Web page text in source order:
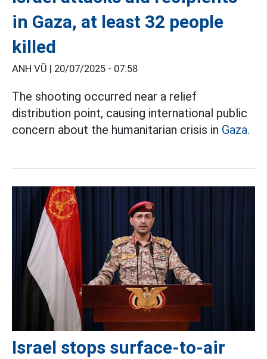
in Gaza, at least 32 people
killed
ANH VŨ | 20/07/2025 - 07:58
The shooting occurred near a relief
distribution point, causing international public
concern about the humanitarian crisis in Gaza.
Israel stops surface-to-air